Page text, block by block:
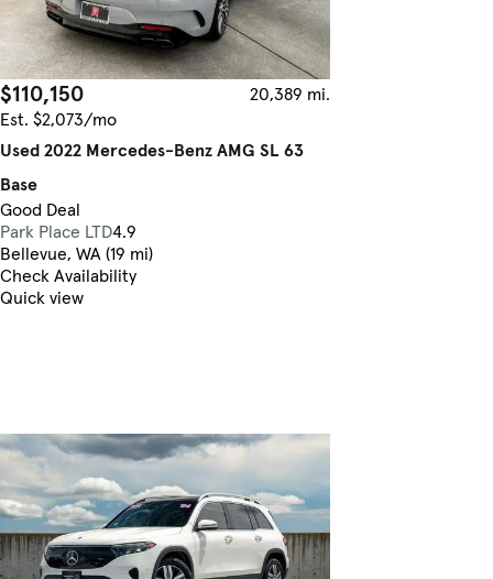
$110,150
20,389 mi.
Est. $2,073/mo
Used 2022 Mercedes-Benz AMG SL 63
Base
Good Deal
Park Place LTD4.9
Bellevue, WA (19 mi)
Check Availability
Quick view